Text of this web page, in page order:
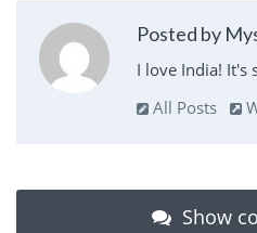
Posted by
I love India! It's
All Posts
Show